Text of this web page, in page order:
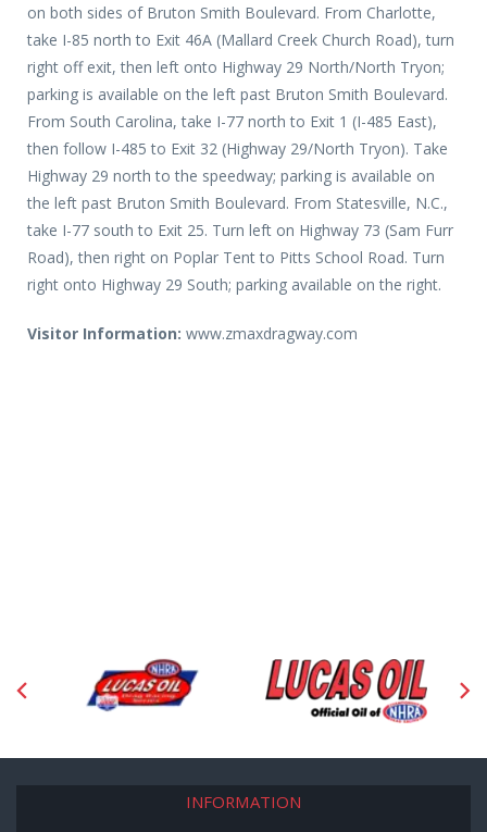
on both sides of Bruton Smith Boulevard. From Charlotte,
take I-85 north to Exit 46A (Mallard Creek Church Road), turn
right off exit, then left onto Highway 29 North/North Tryon;
parking is available on the left past Bruton Smith Boulevard.
From South Carolina, take I-77 north to Exit 1 (I-485 East),
then follow I-485 to Exit 32 (Highway 29/North Tryon). Take
Highway 29 north to the speedway; parking is available on
the left past Bruton Smith Boulevard. From Statesville, N.C.,
take I-77 south to Exit 25. Turn left on Highway 73 (Sam Furr
Road), then right on Poplar Tent to Pitts School Road. Turn
right onto Highway 29 South; parking available on the right.
Visitor Information: www.zmaxdragway.com
INFORMATION